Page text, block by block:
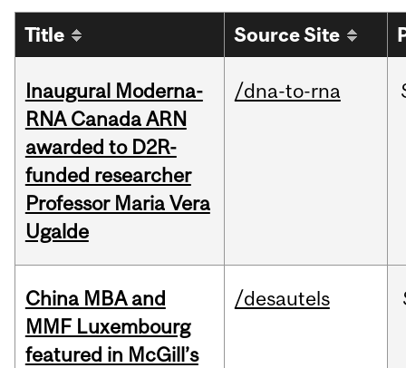
Title Source Site
Inaugural Moderna-
RNA Canada ARN
awarded to D2R-
funded researcher
Professor Maria Vera
Ugalde
/dna-to-rna
China MBA and
MMF Luxembourg
featured in McGill’s
/desautels